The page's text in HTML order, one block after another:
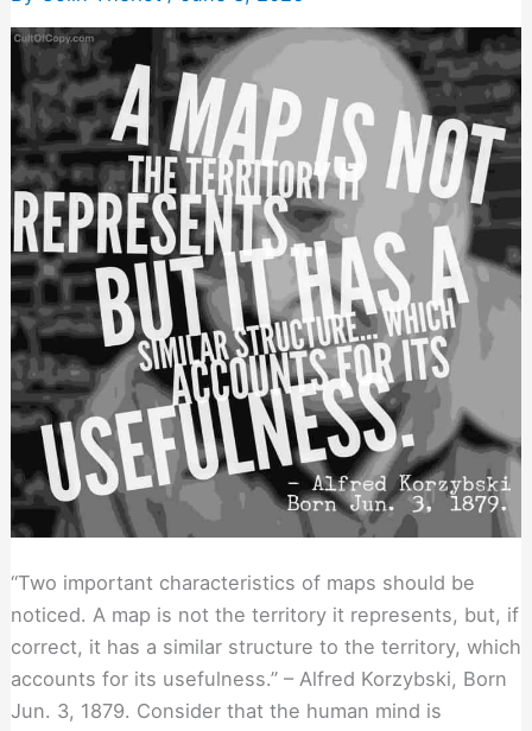
Value
You
Tell
Them
Right)
“Two important characteristics of maps should be
noticed. A map is not the territory it represents, but, if
correct, it has a similar structure to the territory, which
accounts for its usefulness.” – Alfred Korzybski, Born
Jun. 3, 1879. Consider that the human mind is